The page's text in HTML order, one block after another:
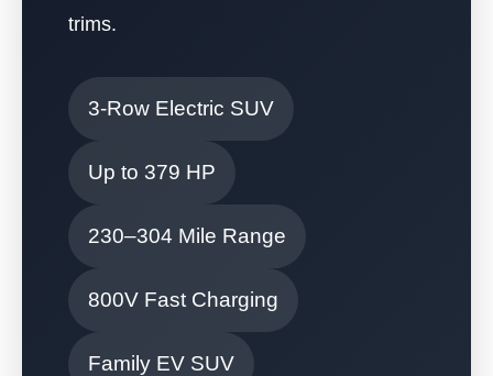
trims.
3-Row Electric SUV
Up to 379 HP
230–304 Mile Range
800V Fast Charging
Family EV SUV